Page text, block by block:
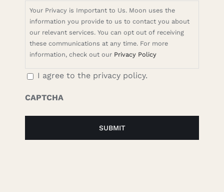
Your Privacy is Important to Us. Moon uses the
information you provide to us to contact you about
our relevant services. You can opt out of receiving
these communications at any time. For more
information, check out our Privacy Policy
I agree to the privacy policy.
CAPTCHA